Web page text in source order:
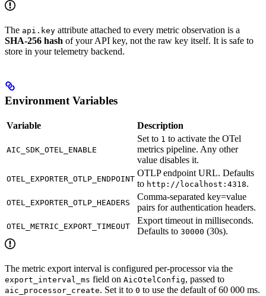
The api.key attribute attached to every metric observation is a
SHA-256 hash of your API key, not the raw key itself. It is safe to
store in your telemetry backend.
Environment Variables
Variable Description
AIC_SDK_OTEL_ENABLE
Set to 1 to activate the OTel
metrics pipeline. Any other
value disables it.
OTEL_EXPORTER_OTLP_ENDPOINT
OTLP endpoint URL. Defaults
to http://localhost:4318.
OTEL_EXPORTER_OTLP_HEADERS
Comma-separated key=value
pairs for authentication headers.
OTEL_METRIC_EXPORT_TIMEOUT
Export timeout in milliseconds.
Defaults to 30000 (30s).
The metric export interval is configured per-processor via the
export_interval_ms field on AicOtelConfig, passed to
aic_processor_create. Set it to 0 to use the default of 60 000 ms.